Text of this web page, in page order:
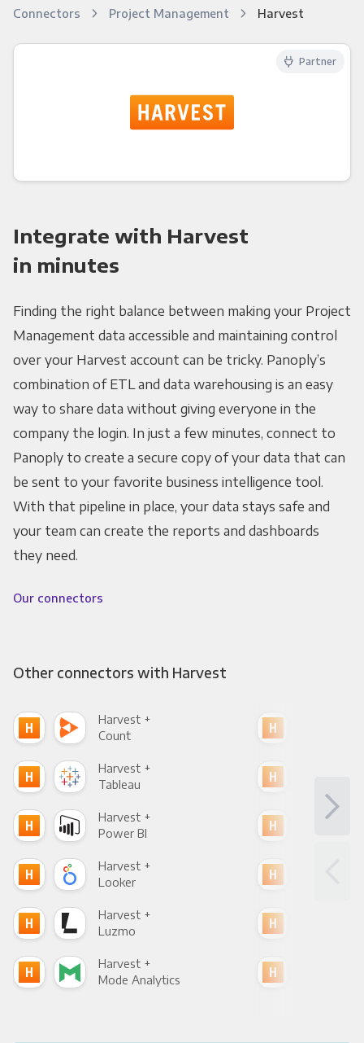
Connectors Project Management Harvest
Integrate with Harvest
in minutes
Finding the right balance between making your Project
Management data accessible and maintaining control
over your Harvest account can be tricky. Panoply’s
combination of ETL and data warehousing is an easy
way to share data without giving everyone in the
company the login. In just a few minutes, connect to
Panoply to create a secure copy of your data that can
be sent to your favorite business intelligence tool.
With that pipeline in place, your data stays safe and
your team can create the reports and dashboards
they need.
Our connectors
Partner
Other connectors with Harvest
Harvest +
Count
Harvest +
Tableau
Harvest +
Power BI
Harvest +
Looker
Harvest +
Luzmo
Harvest +
Mode Analytics